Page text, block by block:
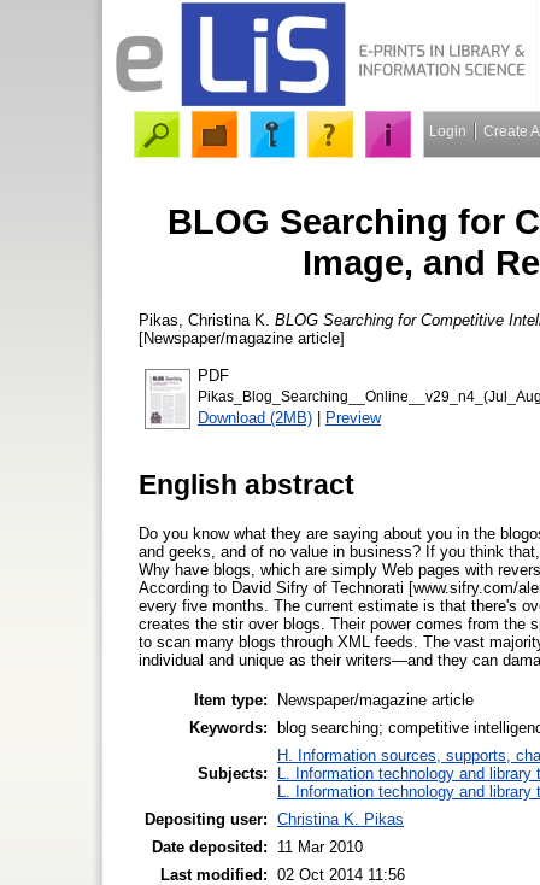
Login Create
BLOG Searching for
Image, and
Pikas, Christina K. BLOG Searching for Competitive
[Newspaper/magazine article]
PDF
Download (2MB) | Preview
English abstract
Do you know what they are saying about you in the
and geeks, and of no value in business? If you think
Why have blogs, which are simply Web pages with
According to David Sifry of Technorati [www.sifry.com/
every five months. The current estimate is that there's
creates the stir over blogs. Their power comes from the
to scan many blogs through XML feeds. The vast
individual and unique as their writers—and they can
Item type:
Newspaper/magazine article
Keywords: blog searching; competitive
Subjects:
H. Information sources, supports,
L. Information technology and library
L. Information technology and library
Depositing user: Christina K. Pikas
Date deposited:
11 Mar 2010
Last modified: 02 Oct 2014 11:56